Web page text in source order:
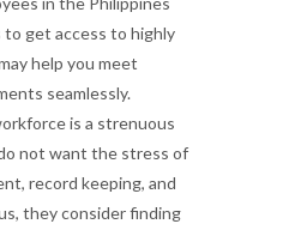
to get access to highly
help you meet
seamlessly.
is a strenuous
not want the stress of
record keeping, and
they consider finding